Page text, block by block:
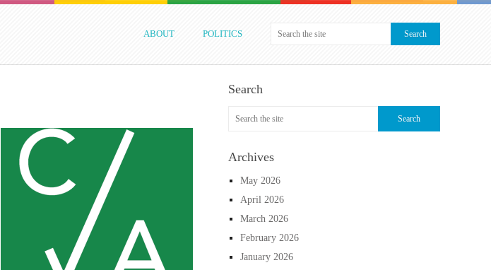
ABOUT POLITICS
Search
Archives
May 2026
April 2026
March 2026
February 2026
January 2026